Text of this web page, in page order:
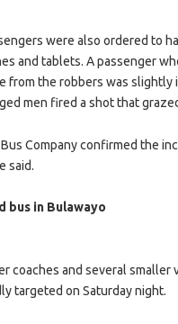
were also ordered to
and tablets. A passenger
from the robbers was slightly
men fired a shot that
Company confirmed the
said.
bus in Bulawayo
coaches and several smaller
targeted on Saturday night.